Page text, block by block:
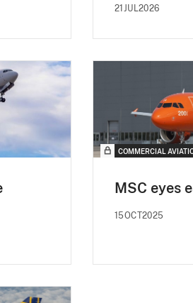
21JUL2026
COMMERCIAL
MSC eyes
15OCT2025